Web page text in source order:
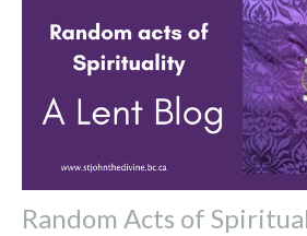
Random Acts of